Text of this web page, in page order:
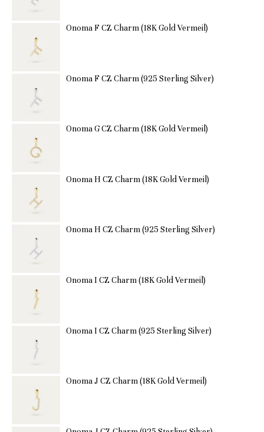
Onoma F CZ Charm (18K Gold Vermeil)
Onoma F CZ Charm (925 Sterling Silver)
Onoma G CZ Charm (18K Gold Vermeil)
Onoma H CZ Charm (18K Gold Vermeil)
Onoma H CZ Charm (925 Sterling Silver)
Onoma I CZ Charm (18K Gold Vermeil)
Onoma I CZ Charm (925 Sterling Silver)
Onoma J CZ Charm (18K Gold Vermeil)